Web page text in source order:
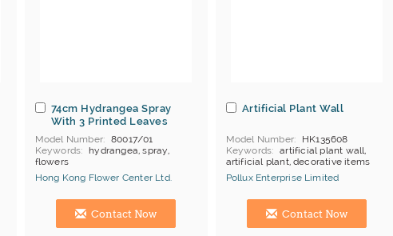
74cm Hydrangea Spray
With 3 Printed Leaves
Model Number
80017/01
Keywords
hydrangea, spray,
flowers
Price Terms
FOB Nil
Hong Kong Flower Center Ltd.
Hong Kong (China) Manufacturer
Contact Now
Artificial Plant Wall
Model Number
HK135608
Keywords
artificial plant wall,
artificial plant, decorative items
Payment
L/C;T/T
Pollux Enterprise Limited
Hong Kong (China) Manufacturer
Contact Now